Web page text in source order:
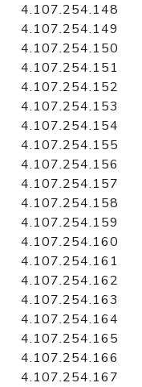
4.107.254.148
4.107.254.149
4.107.254.150
4.107.254.151
4.107.254.152
4.107.254.153
4.107.254.154
4.107.254.155
4.107.254.156
4.107.254.157
4.107.254.158
4.107.254.159
4.107.254.160
4.107.254.161
4.107.254.162
4.107.254.163
4.107.254.164
4.107.254.165
4.107.254.166
4.107.254.167